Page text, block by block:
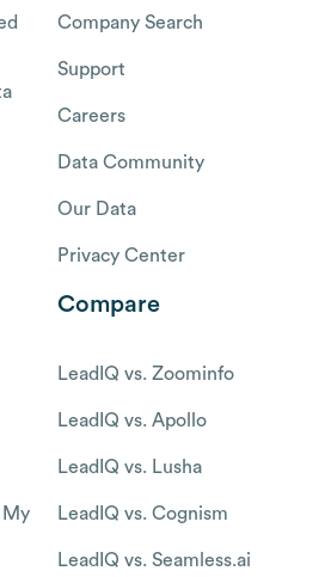
Company Search
Support
Careers
Data Community
Our Data
Privacy Center
My
Compare
LeadIQ vs. Zoominfo
LeadIQ vs. Apollo
LeadIQ vs. Lusha
LeadIQ vs. Cognism
LeadIQ vs. Seamless.ai